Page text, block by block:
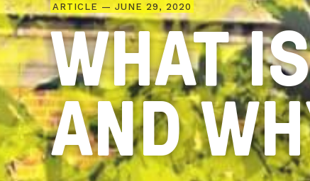
ARTICLE — JUNE 29, 2020
WHAT
AND